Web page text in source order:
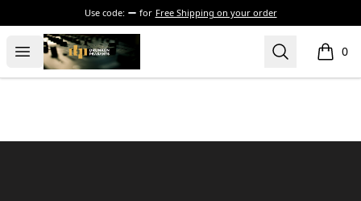
Use code: for Free Shipping on your order
Open menu
The Drunken Peasants Podcast Search 0
items